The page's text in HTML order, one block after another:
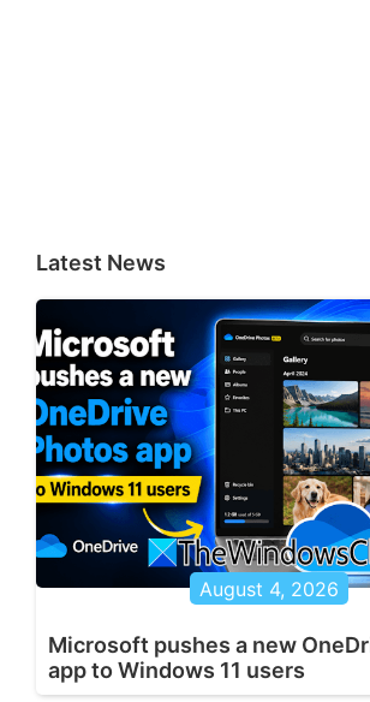
Latest News
August 4, 2026
Microsoft pushes a new
app to Windows 11 users